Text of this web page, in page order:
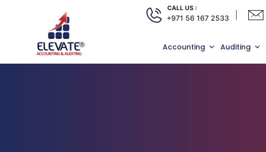
+971 56 167 2533
CALL US :
Accounting Auditing